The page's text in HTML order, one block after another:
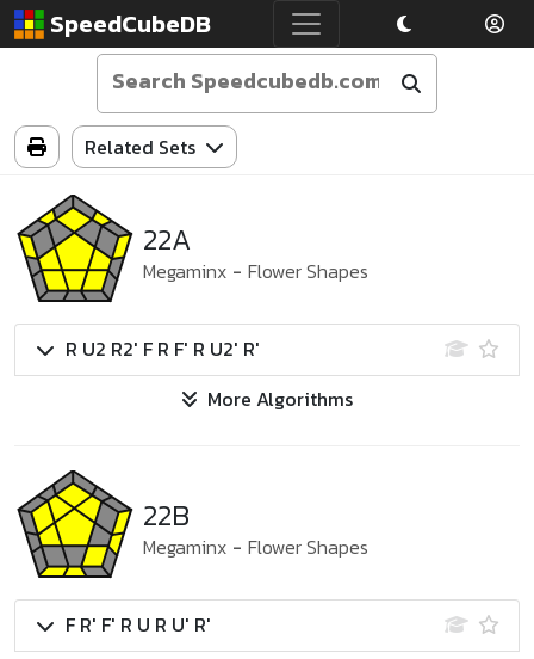
SpeedCubeDB
Related Sets
22A
Megaminx - Flower Shapes
R U2 R2' F R F' R U2' R'
More Algorithms
22B
Megaminx - Flower Shapes
F R' F' R U R U' R'